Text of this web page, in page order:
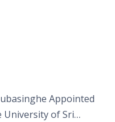
Appointed
University of Sri